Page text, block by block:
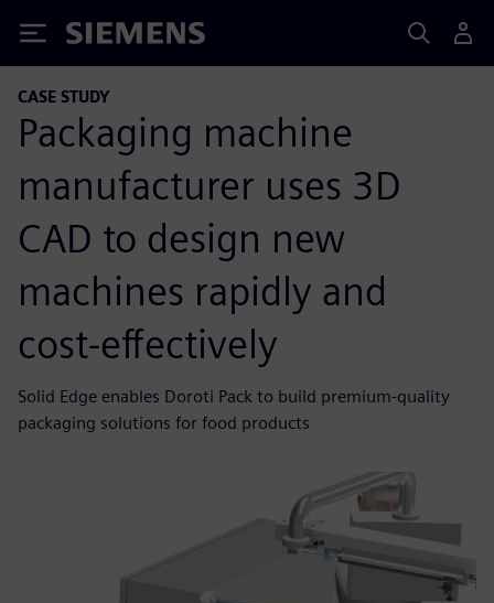
Siemens
CASE STUDY
Packaging machine
manufacturer uses 3D
CAD to design new
machines rapidly and
cost-effectively
Solid Edge enables Doroti Pack to build premium-quality
packaging solutions for food products